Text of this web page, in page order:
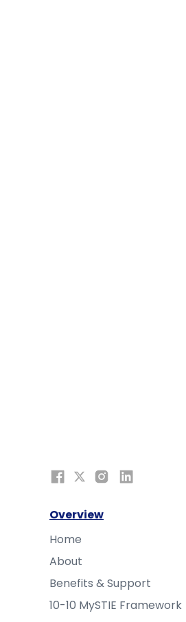
Overview
Home
About
Benefits & Support
10-10 MySTIE Framework